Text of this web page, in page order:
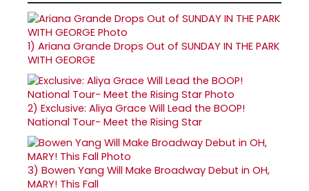
1) Ariana Grande Drops Out of SUNDAY IN THE PARK
WITH GEORGE
2) Exclusive: Aliya Grace Will Lead the BOOP!
National Tour- Meet the Rising Star
3) Bowen Yang Will Make Broadway Debut in OH,
MARY! This Fall